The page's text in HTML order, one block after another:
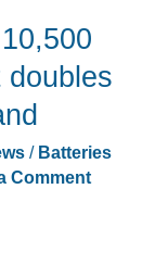
doubles
/ Batteries
Comment